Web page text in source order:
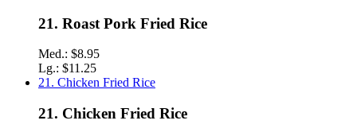
21. Roast Pork Fried Rice
Med.: $8.95
Lg.: $11.25
21. Chicken Fried Rice
21. Chicken Fried Rice